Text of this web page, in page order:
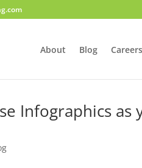
About Blog Careers
Infographics as